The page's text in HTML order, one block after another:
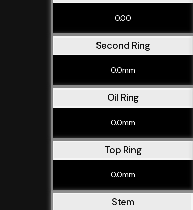
0.00
Second Ring
0.0mm
Oil Ring
0.0mm
Top Ring
0.0mm
Stem